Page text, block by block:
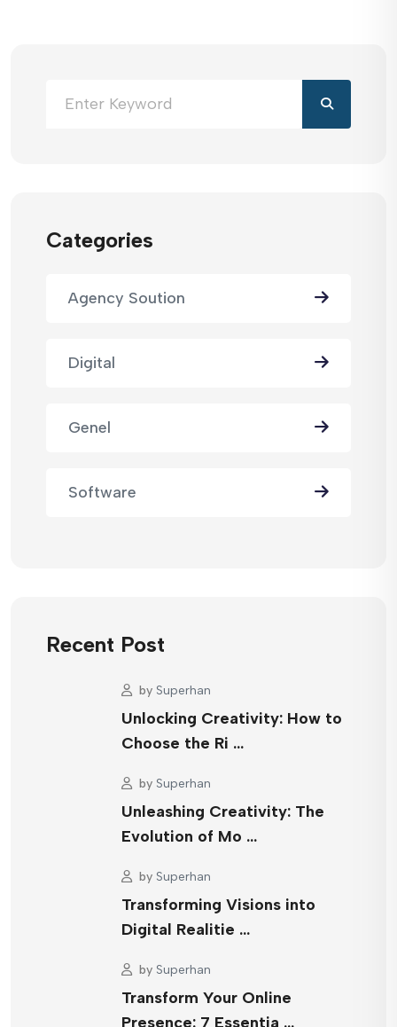
Categories
Agency Soution
Digital
Genel
Software
Recent Post
by Superhan
Unlocking Creativity: How to
Choose the Ri …
by Superhan
Unleashing Creativity: The
Evolution of Mo …
by Superhan
Transforming Visions into
Digital Realitie …
by Superhan
Transform Your Online
Presence: 7 Essentia …